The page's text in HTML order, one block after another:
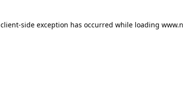
client-side exception has occurred while loading